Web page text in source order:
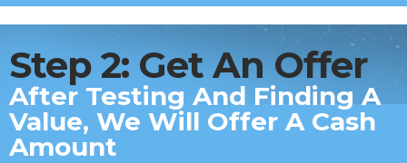
Step 2: Get An Offer
After Testing And Finding A
Value, We Will Offer A Cash
Amount